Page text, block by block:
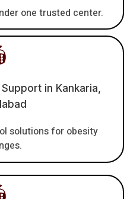
one trusted center.
in Kankaria,
solutions for obesity